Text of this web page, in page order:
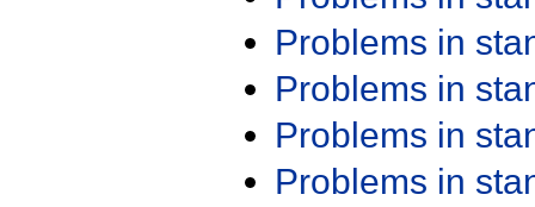
Problems in
Problems in
Problems in
Problems in